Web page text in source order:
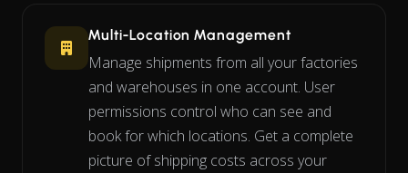
Multi-Location Management
Manage shipments from all your factories
and warehouses in one account. User
permissions control who can see and
book for which locations. Get a complete
picture of shipping costs across your